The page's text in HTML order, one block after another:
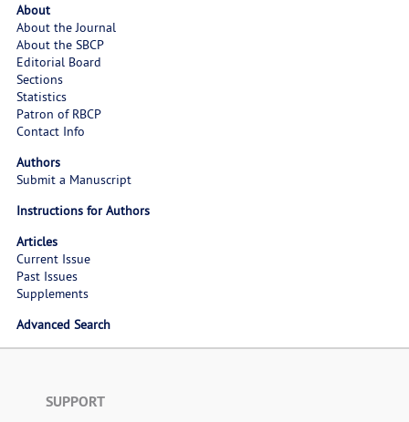
About
About the Journal
About the SBCP
Editorial Board
Sections
Statistics
Patron of RBCP
Contact Info
Authors
Submit a Manuscript
Instructions for Authors
Articles
Current Issue
Past Issues
Supplements
Advanced Search
SUPPORT